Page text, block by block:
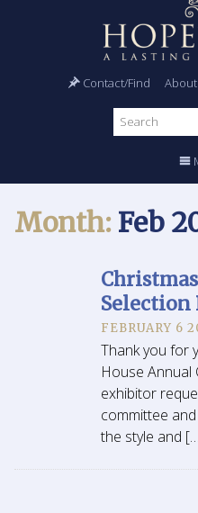
Contact/Find
Search
site
Month: Feb
Selection
FEBRUARY 6
Thank you for
House Annual
exhibitor
committee
the style and